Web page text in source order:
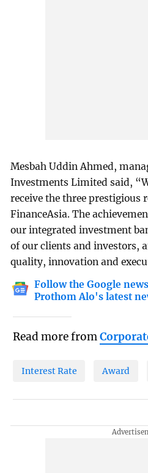
Mesbah Uddin Ahmed,
Investments Limited said,
receive the three prestigious
FinanceAsia. The
our integrated investment
of our clients and investors,
quality, innovation and
Follow the Google
Prothom Alo's latest
Read more from
Interest Rate Award